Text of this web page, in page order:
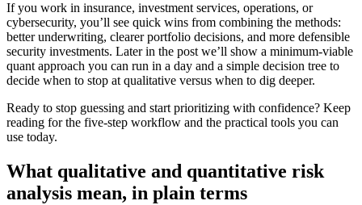
If you work in insurance, investment services, operations, or
cybersecurity, you’ll see quick wins from combining the methods:
better underwriting, clearer portfolio decisions, and more defensible
security investments. Later in the post we’ll show a minimum-viable
quant approach you can run in a day and a simple decision tree to
decide when to stop at qualitative versus when to dig deeper.
Ready to stop guessing and start prioritizing with confidence? Keep
reading for the five-step workflow and the practical tools you can
use today.
What qualitative and quantitative risk
analysis mean, in plain terms